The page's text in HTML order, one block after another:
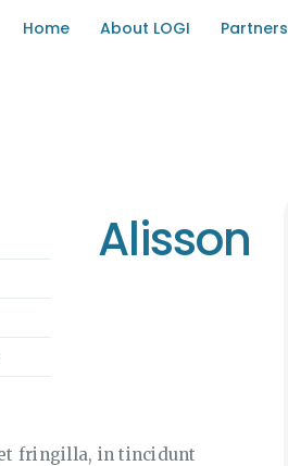
Home About LOGI Partners
US
Alisson
fringilla, in tincidunt